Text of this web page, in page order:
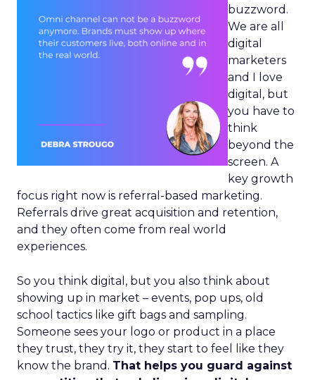
buzzword.
We are all
digital
marketers
and I love
digital, but
you have to
think
beyond the
screen. A
key growth
focus right now is referral-based marketing.
Referrals drive great acquisition and retention,
and they often come from real world
experiences.
So you think digital, but you also think about
showing up in market – events, pop ups, old
school tactics like gift bags and sampling.
Someone sees your logo or product in a place
they trust, they try it, they start to feel like they
know the brand. That helps you guard against